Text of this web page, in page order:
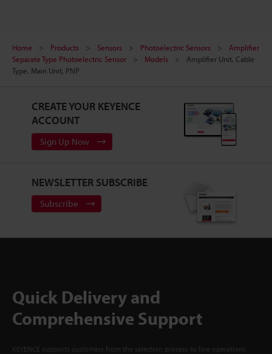
Home Products Sensors Photoelectric Sensors
Amplifier
Separate Type Photoelectric Sensor
Models
Amplifier Unit, Cable
Type, Main Unit, PNP
CREATE YOUR KEYENCE
ACCOUNT
Sign Up Now
NEWSLETTER SUBSCRIBE
Subscribe
Quick Delivery and
Comprehensive Support
KEYENCE supports customers from the selection process to line operations